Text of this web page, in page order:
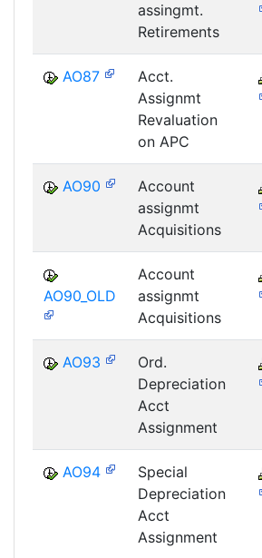
assingmt.
Retirements
AO87
Acct.
Assignmt
Revaluation
on APC
AO90
Account
assignmt
Acquisitions
AO90_OLD
Account
assignmt
Acquisitions
AO93
Ord.
Depreciation
Acct
Assignment
AO94
Special
Depreciation
Acct
Assignment